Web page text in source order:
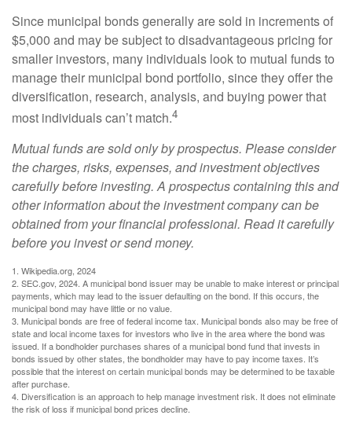
Since municipal bonds generally are sold in increments of
$5,000 and may be subject to disadvantageous pricing for
smaller investors, many individuals look to mutual funds to
manage their municipal bond portfolio, since they offer the
diversification, research, analysis, and buying power that
most individuals can’t match.4
Mutual funds are sold only by prospectus. Please consider
the charges, risks, expenses, and investment objectives
carefully before investing. A prospectus containing this and
other information about the investment company can be
obtained from your financial professional. Read it carefully
before you invest or send money.
1. Wikipedia.org, 2024
2. SEC.gov, 2024. A municipal bond issuer may be unable to make interest or principal
payments, which may lead to the issuer defaulting on the bond. If this occurs, the
municipal bond may have little or no value.
3. Municipal bonds are free of federal income tax. Municipal bonds also may be free of
state and local income taxes for investors who live in the area where the bond was
issued. If a bondholder purchases shares of a municipal bond fund that invests in
bonds issued by other states, the bondholder may have to pay income taxes. It’s
possible that the interest on certain municipal bonds may be determined to be taxable
after purchase.
4. Diversification is an approach to help manage investment risk. It does not eliminate
the risk of loss if municipal bond prices decline.